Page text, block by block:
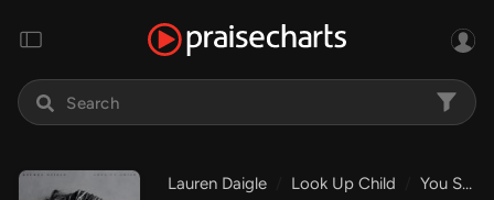
Lauren Daigle Look Up Child You Say